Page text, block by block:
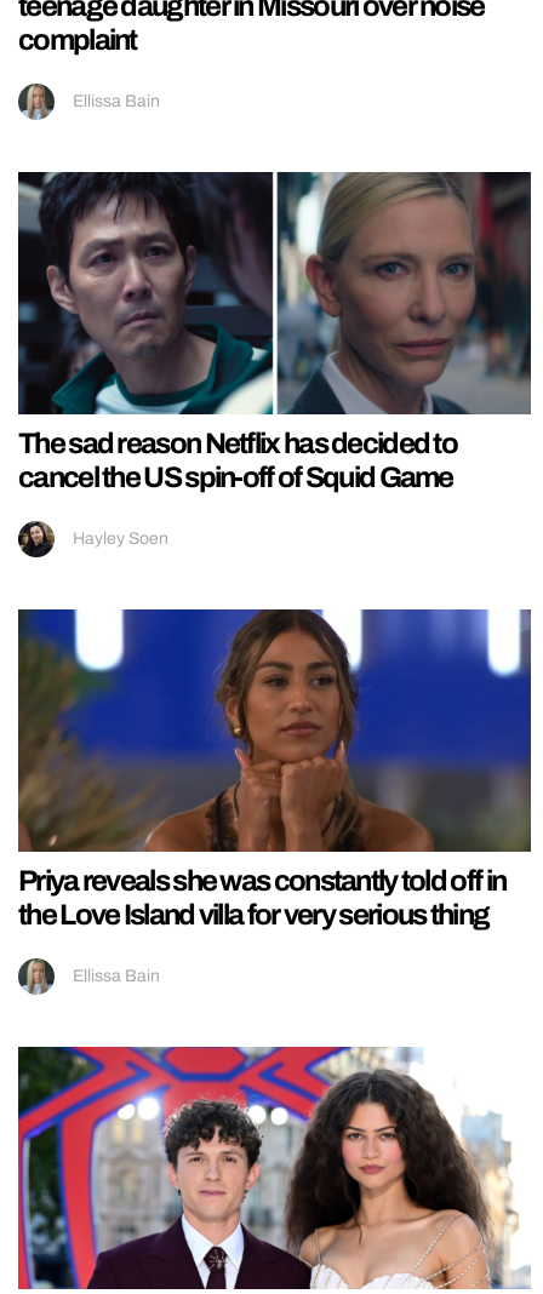
complaint
Ellissa Bain
The sad reason Netflix has decided to
cancel the US spin-off of Squid Game
Hayley Soen
Priya reveals she was constantly told off in
the Love Island villa for very serious thing
Ellissa Bain